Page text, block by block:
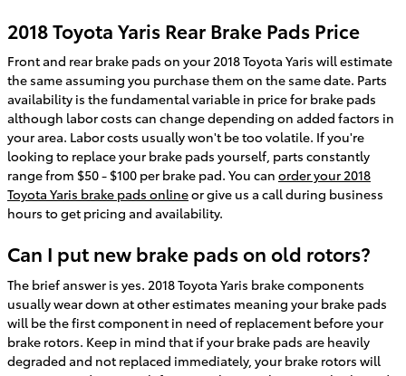
2018 Toyota Yaris Rear Brake Pads Price
Front and rear brake pads on your 2018 Toyota Yaris will estimate
the same assuming you purchase them on the same date. Parts
availability is the fundamental variable in price for brake pads
although labor costs can change depending on added factors in
your area. Labor costs usually won't be too volatile. If you're
looking to replace your brake pads yourself, parts constantly
range from $50 - $100 per brake pad. You can order your 2018
Toyota Yaris brake pads onlineor give us a call during business
hours to get pricing and availability.
Can I put new brake pads on old rotors?
The brief answer is yes. 2018 Toyota Yaris brake components
usually wear down at other estimates meaning your brake pads
will be the first component in need of replacement before your
brake rotors. Keep in mind that if your brake pads are heavily
degraded and not replaced immediately, your brake rotors will